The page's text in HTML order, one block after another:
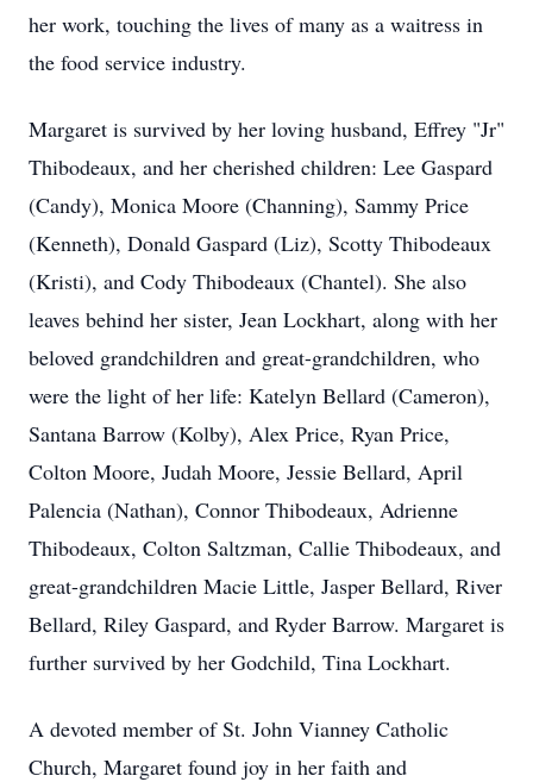
her work, touching the lives of many as a waitress in
the food service industry.
Margaret is survived by her loving husband, Effrey "Jr"
Thibodeaux, and her cherished children: Lee Gaspard
(Candy), Monica Moore (Channing), Sammy Price
(Kenneth), Donald Gaspard (Liz), Scotty Thibodeaux
(Kristi), and Cody Thibodeaux (Chantel). She also
leaves behind her sister, Jean Lockhart, along with her
beloved grandchildren and great-grandchildren, who
were the light of her life: Katelyn Bellard (Cameron),
Santana Barrow (Kolby), Alex Price, Ryan Price,
Colton Moore, Judah Moore, Jessie Bellard, April
Palencia (Nathan), Connor Thibodeaux, Adrienne
Thibodeaux, Colton Saltzman, Callie Thibodeaux, and
great-grandchildren Macie Little, Jasper Bellard, River
Bellard, Riley Gaspard, and Ryder Barrow. Margaret is
further survived by her Godchild, Tina Lockhart.
A devoted member of St. John Vianney Catholic
Church, Margaret found joy in her faith and